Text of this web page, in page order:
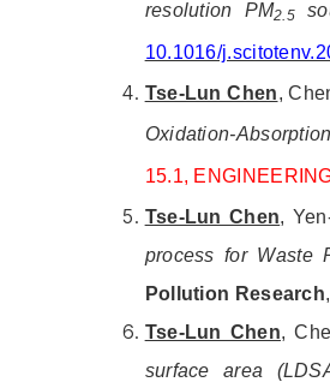
resolution PM2.5
10.1016/
Tse-Lun Chen,
Oxidation-
15.1,
Tse-Lun Chen,
process for Waste
Pollution Research
Tse-Lun Chen,
surface area